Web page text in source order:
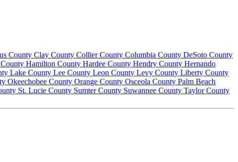
County Clay County Collier County Columbia County DeSoto County
Hamilton County Hardee County Hendry County Hernando
Lake County Lee County Leon County Levy County Liberty County
Okeechobee County Orange County Osceola County Palm Beach
St. Lucie County Sumter County Suwannee County Taylor County